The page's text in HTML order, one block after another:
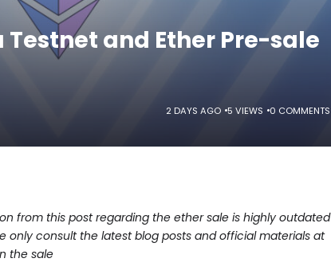
and Ether Pre-sale
2 DAYS AGO 5 VIEWS 0 COMMENTS
from this post regarding the ether sale is highly outdated
only consult the latest blog posts and official materials at
the sale